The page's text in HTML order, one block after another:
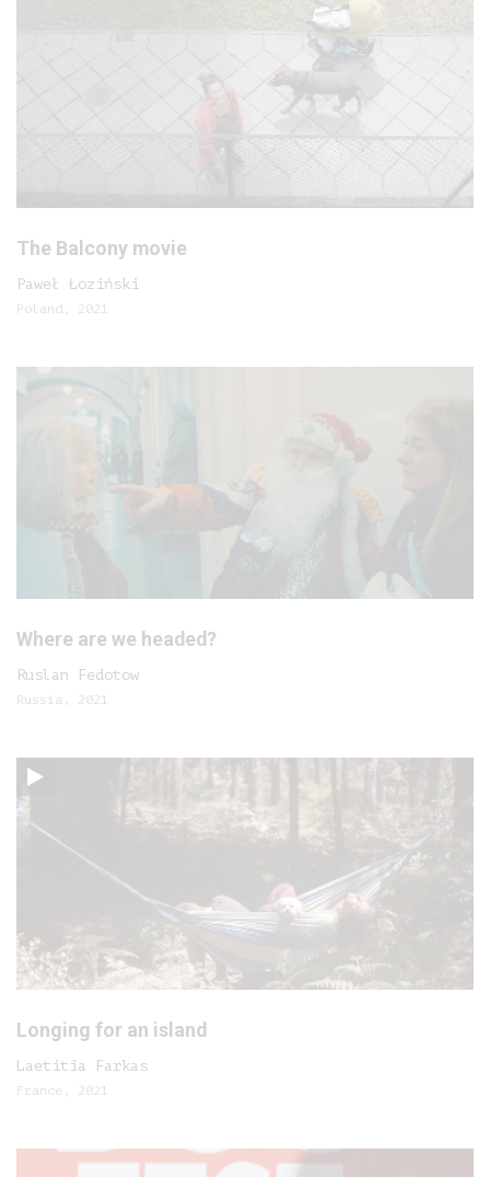
The Balcony movie
Paweł Łoziński
Poland, 2021
Where are we headed?
Ruslan Fedotow
Russia, 2021
Longing for an island
Laetitia Farkas
France, 2021